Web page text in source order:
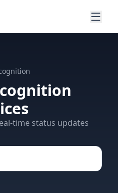
time status updates